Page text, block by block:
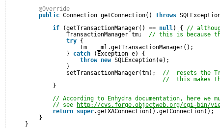
@Override
public Connection getConnection() throws
if
(getTransactionManager() == null) { //
TransactionManager tm; // this is because
try {
tm = _ml.getTransactionManager();
} catch
(Exception e) {
throw new SQLException(e);
}
setTransactionManager(tm); //  resets the
//  this makes
}
// According to Enhydra documentation, here we
// see
http://cvs.forge.objectweb.org/cgi-bin/
return super.getXAConnection().getConnection();
}
}